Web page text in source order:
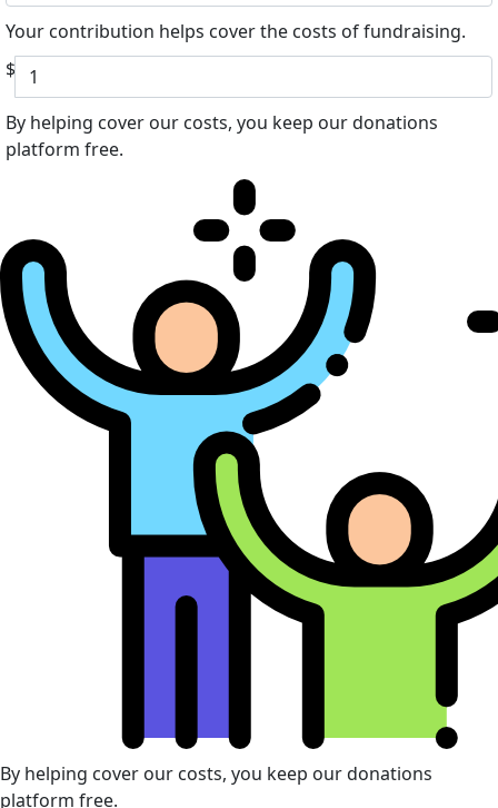
Your contribution helps cover the costs of fundraising.
$
By helping cover our costs, you keep our donations
platform free.
By helping cover our costs, you keep our donations
platform free.